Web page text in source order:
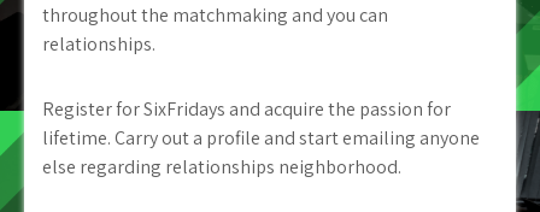
throughout the matchmaking and you can
relationships.
Register for SixFridays and acquire the passion for
lifetime. Carry out a profile and start emailing anyone
else regarding relationships neighborhood.